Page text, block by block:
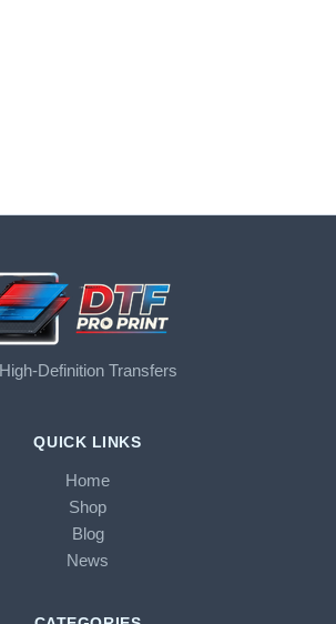
High-Definition Transfers
QUICK LINKS
Home
Shop
Blog
News